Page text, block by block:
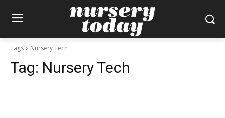
Tags Nursery Tech
Tag: Nursery Tech